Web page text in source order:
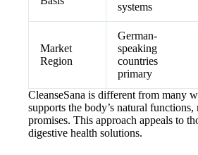
systems
Market
Region
German-
speaking
countries
primary
CleanseSana is different from many
supports the body’s natural
promises. This approach appeals to
digestive health solutions.